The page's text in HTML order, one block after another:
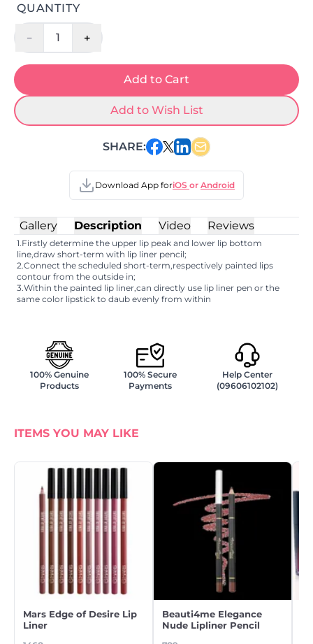
QUANTITY
- 1 +
Add to Cart
Add to Wish List
SHARE:
Download App foriOS or Android
Gallery Description Video Reviews
1.Firstly determine the upper lip peak and lower lip bottom
line,draw short-term with lip liner pencil;
2.Connect the scheduled short-term,respectively painted lips
contour from the outside in;
3.Within the painted lip liner,can directly use lip liner pen or the
same color lipstick to daub evenly from within
100% Genuine
Products
100% Secure
Payments
Help Center
(09606102102)
ITEMS YOU MAY LIKE
Mars Edge of Desire Lip
Liner
Beauti4me Elegance
Nude Lipliner Pencil